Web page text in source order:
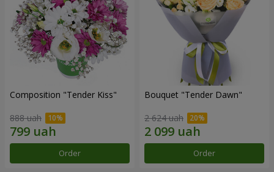
Composition "Tender Kiss"
888 uah
Order
Bouquet "Tender Dawn"
2 624 uah
Order